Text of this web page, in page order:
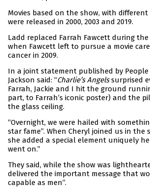
Movies based on the show, with different
were released in 2000, 2003 and 2019.
Ladd replaced Farrah Fawcett during the
when Fawcett left to pursue a movie
cancer in 2009.
In a joint statement published by People
Jackson said: “Charlie’s Angelssurprised
Farrah, Jackie and I hit the ground
part, to Farrah’s iconic poster) and the
the glass ceiling.
“Overnight, we were hailed with
star fame”. When Cheryl joined us in the
she added a special element uniquely
went on.”
They said, while the show was
delivered the important message that
capable as men”.